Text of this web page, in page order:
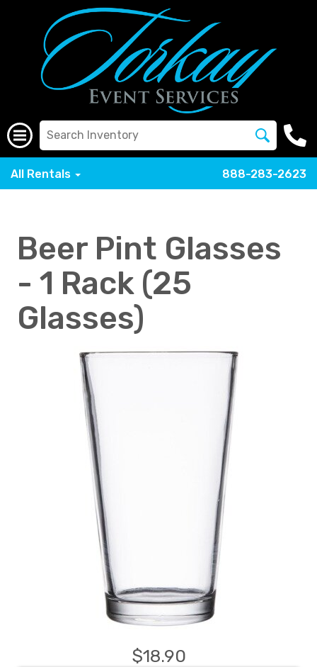
All Rentals 888-283-2623
Beer Pint Glasses
- 1 Rack (25
Glasses)
$18.90